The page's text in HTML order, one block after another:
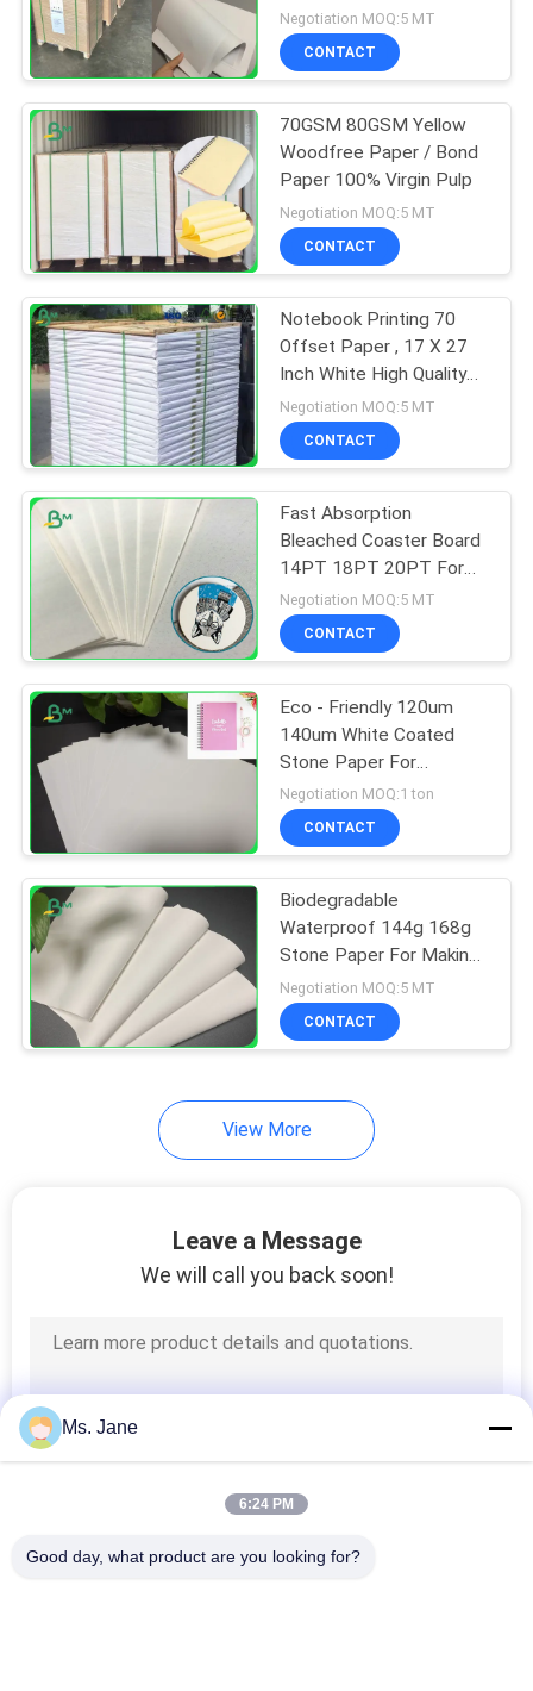
Laminated Grey
Board
151
Book Binding Board
110
Couche Paper
Coated Duplex
Board
Plotter Paper Roll
Kraft Liner Paper
Notebook
Negotiation MOQ:5 MT
CONTACT
70GSM 80GSM Yellow
Woodfree Paper / Bond
Paper 100% Virgin Pulp
Negotiation MOQ:5 MT
CONTACT
Notebook Printing 70
Offset Paper , 17 X 27
Inch White High Quality
Bond Paper
Negotiation MOQ:5 MT
CONTACT
Fast Absorption
Bleached Coaster Board
14PT 18PT 20PT For
Bar Beer Mat
Negotiation MOQ:5 MT
CONTACT
Eco - Friendly 120um
140um White Coated
Stone Paper For
Notebook Waterproof
Negotiation MOQ:1 ton
CONTACT
Biodegradable
Waterproof 144g 168g
Stone Paper For Making
Outdoor Notebook
Negotiation MOQ:5 MT
CONTACT
View More
Leave a Message
We will call you back soon!
Ms. Jane
6:24 PM
Good day, what product are you looking for?